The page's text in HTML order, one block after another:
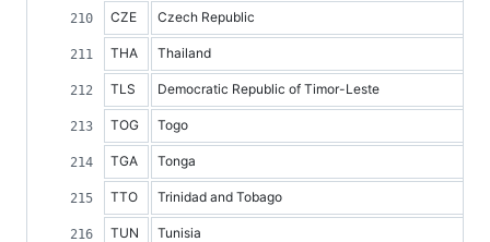
CZE Czech Republic
THA Thailand
TLS Democratic Republic of Timor-Leste
TOG Togo
TGA Tonga
TTO Trinidad and Tobago
TUN Tunisia